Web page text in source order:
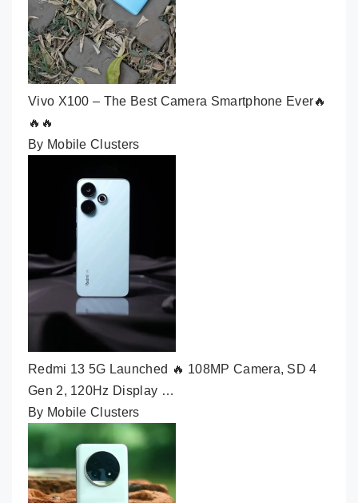
Vivo X100 – The Best Camera Smartphone Ever🔥
🔥🔥
By Mobile Clusters
Redmi 13 5G Launched 🔥 108MP Camera, SD 4
Gen 2, 120Hz Display …
By Mobile Clusters